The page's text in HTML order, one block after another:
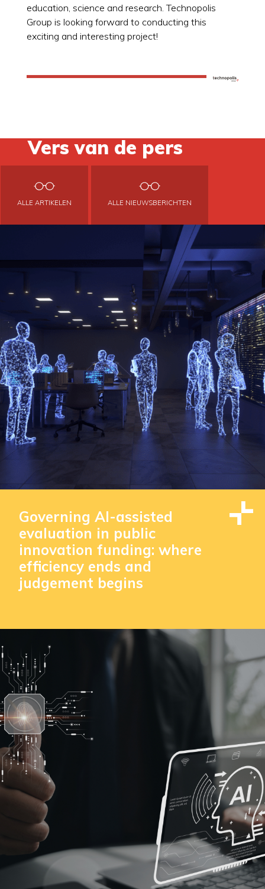
education, science and research. Technopolis
Group is looking forward to conducting this
exciting and interesting project!
Vers van de pers
ALLE ARTIKELEN ALLE NIEUWSBERICHTEN
Governing AI-assisted
evaluation in public
innovation funding: where
efficiency ends and
judgement begins